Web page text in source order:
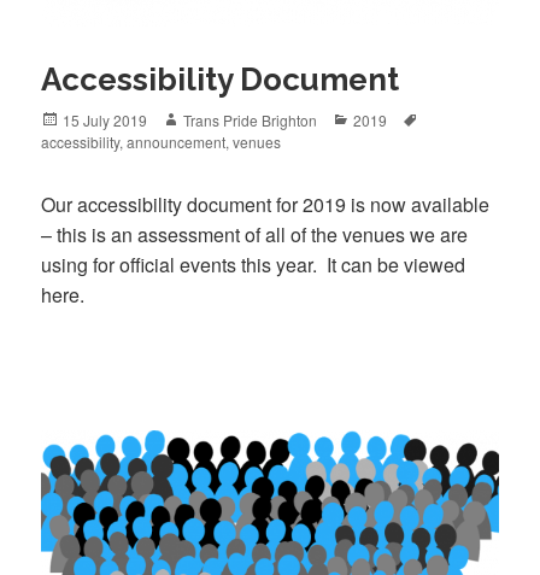
Accessibility Document
Posted
on
15 July 2019 Author
Trans Pride Brighton Categories
2019
accessibility,announcement,venues
Our accessibility document for 2019 is now available
– this is an assessment of all of the venues we are
using for official events this year. It can be viewed
here.